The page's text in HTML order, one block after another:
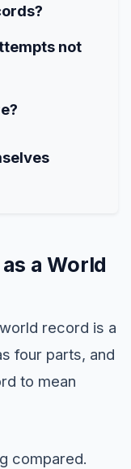
not
a World
record is a
four parts, and
to mean
compared.